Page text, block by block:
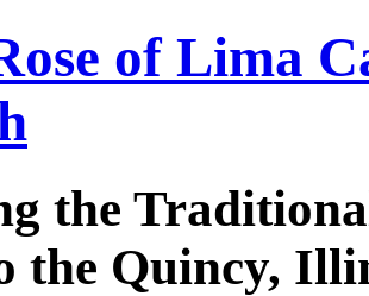
of Lima
the
the Quincy,